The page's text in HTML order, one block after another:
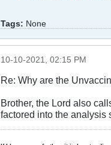
Tags: None
10-10-2021, 02:15 PM
Re: Why are the
Brother, the Lord also
factored into the analysis